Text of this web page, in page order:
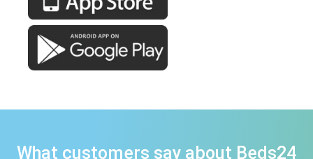
What customers say about Beds24